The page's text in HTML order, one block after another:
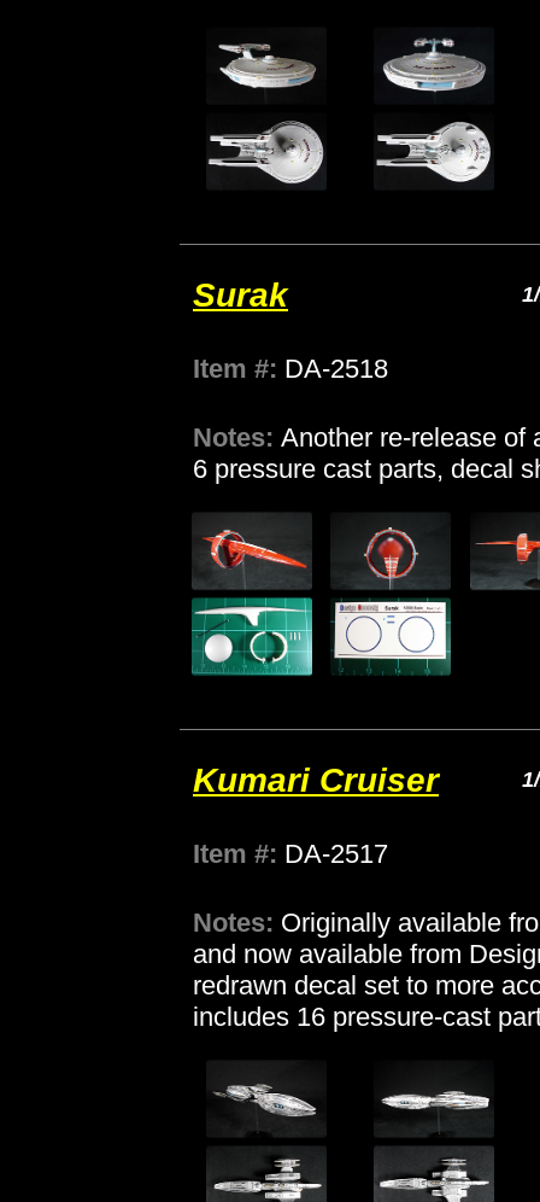
Surak
Item #: DA-2518
Notes: Another re-release of
6 pressure cast parts, decal
Kumari Cruiser
Item #: DA-2517
Notes: Originally available
and now available from
redrawn decal set to more
includes 16 pressure-cast